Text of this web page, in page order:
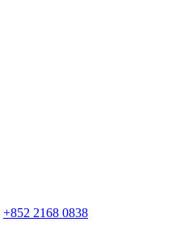
+852 2168 0838